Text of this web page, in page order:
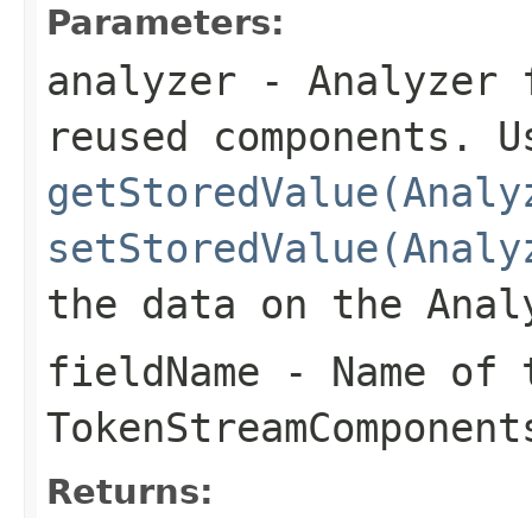
Parameters:
analyzer - Analyzer
reused components.
the data on the
fieldName - Name of
Returns: